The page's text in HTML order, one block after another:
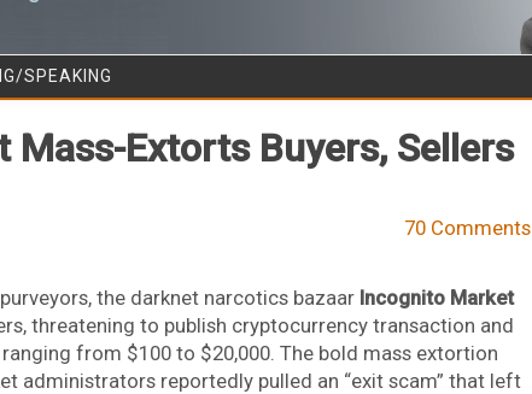
Skip to content
SPEAKING
Extorts Buyers, Sellers
70 Comments
the darknet narcotics bazaar Incognito Market
threatening to publish cryptocurrency transaction and
from $100 to $20,000. The bold mass extortion
administrators reportedly pulled an “exit scam” that left